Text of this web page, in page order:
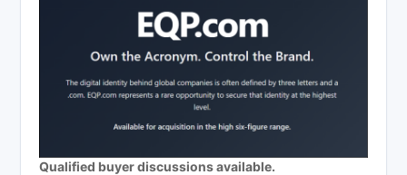
Qualified buyer discussions available.